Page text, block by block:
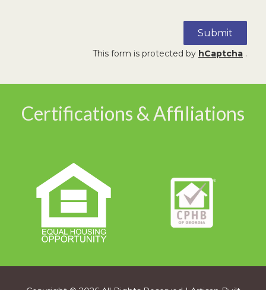
Submit
This form is protected by hCaptcha .
Certifications & Affiliations